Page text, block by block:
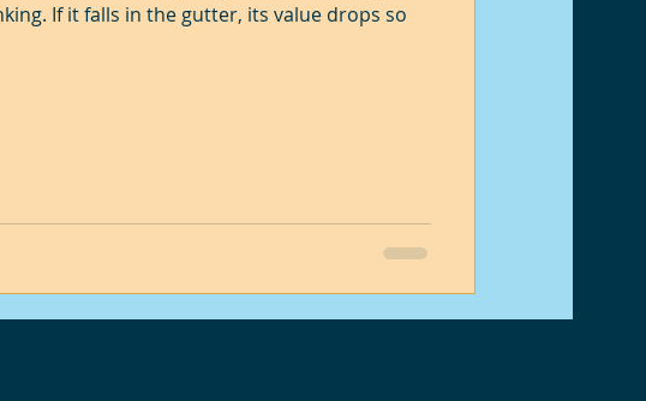
If it falls in the gutter, its value drops so